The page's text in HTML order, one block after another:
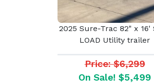
2025 Sure-Trac 82" x 16'
LOAD Utility trailer
Price: $6,299
On Sale! $5,499